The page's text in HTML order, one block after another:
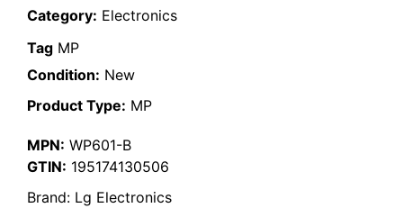
Category: Electronics
Tag MP
Condition: New
Product Type: MP
MPN: WP601-B
GTIN: 195174130506
Brand: Lg Electronics